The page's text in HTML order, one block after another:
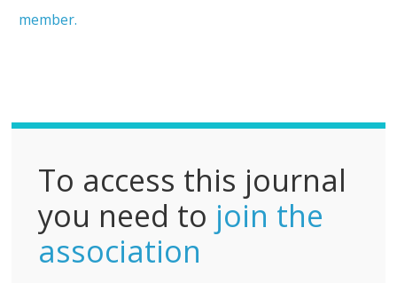
member.
l
To access this journal
you need to join the
association